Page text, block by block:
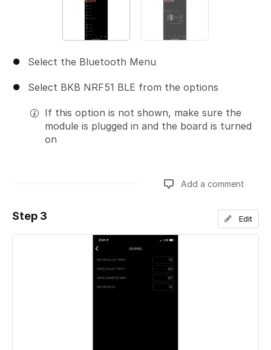
Select the Bluetooth Menu
Select BKB NRF51 BLE from the options
If this option is not shown, make sure the
module is plugged in and the board is turned
on
Add a comment
Add a comment
Step 3 Edit